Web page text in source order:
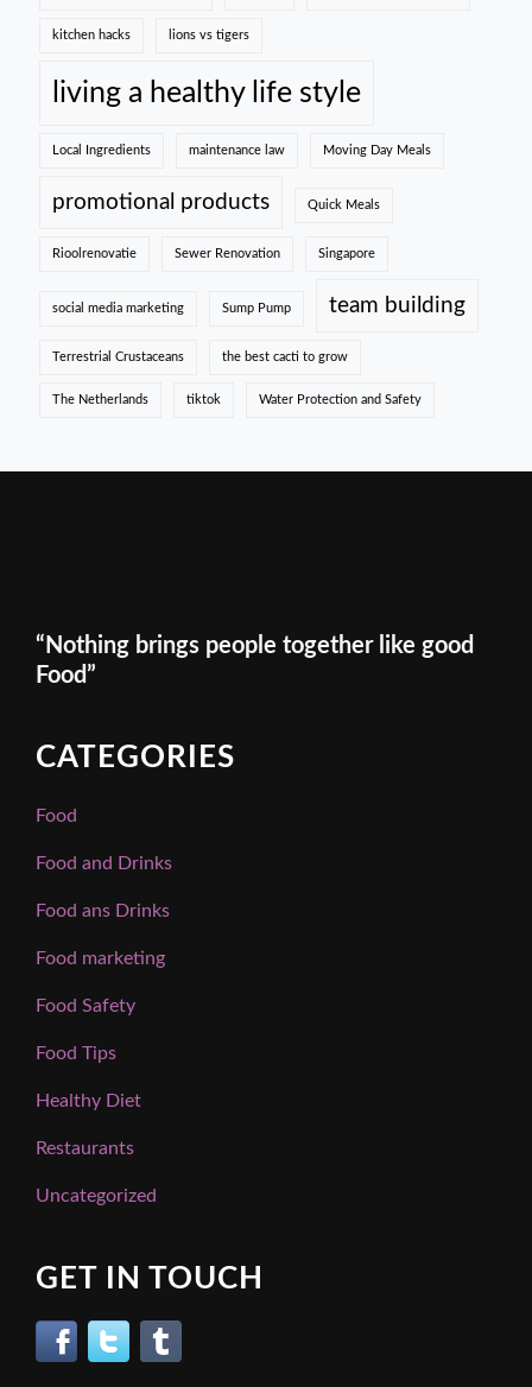
kitchen hacks lions vs tigers
living a healthy life style
Local Ingredients maintenance law Moving Day Meals
promotional products Quick Meals
Rioolrenovatie Sewer Renovation Singapore
social media marketing Sump Pump team building
Terrestrial Crustaceans the best cacti to grow
The Netherlands tiktok Water Protection and Safety
“Nothing brings people together like good
Food”
CATEGORIES
Food
Food and Drinks
Food ans Drinks
Food marketing
Food Safety
Food Tips
Healthy Diet
Restaurants
Uncategorized
GET IN TOUCH